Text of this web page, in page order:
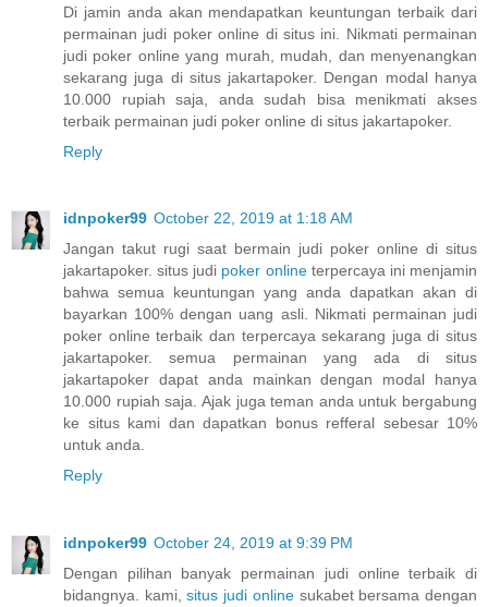
Di jamin anda akan mendapatkan keuntungan terbaik dari
permainan judi poker online di situs ini. Nikmati permainan
judi poker online yang murah, mudah, dan menyenangkan
sekarang juga di situs jakartapoker. Dengan modal hanya
10.000 rupiah saja, anda sudah bisa menikmati akses
terbaik permainan judi poker online di situs jakartapoker.
Reply
idnpoker99 October 22, 2019 at 1:18 AM
Jangan takut rugi saat bermain judi poker online di situs
jakartapoker. situs judi poker onlineterpercaya ini menjamin
bahwa semua keuntungan yang anda dapatkan akan di
bayarkan 100% dengan uang asli. Nikmati permainan judi
poker online terbaik dan terpercaya sekarang juga di situs
jakartapoker. semua permainan yang ada di situs
jakartapoker dapat anda mainkan dengan modal hanya
10.000 rupiah saja. Ajak juga teman anda untuk bergabung
ke situs kami dan dapatkan bonus refferal sebesar 10%
untuk anda.
Reply
idnpoker99 October 24, 2019 at 9:39 PM
Dengan pilihan banyak permainan judi online terbaik di
bidangnya. kami,situs judi onlinesukabet bersama dengan